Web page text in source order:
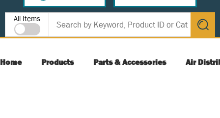
{0} ITEMS IN CART
Site Search
All Items
submit
Home Products Parts & Accessories Air